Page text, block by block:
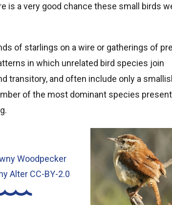
is a very good chance these small birds
of starlings on a wire or gatherings of
in which unrelated bird species join
transitory, and often include only a
of the most dominant species
Woodpecker
Alter CC-BY-2.0